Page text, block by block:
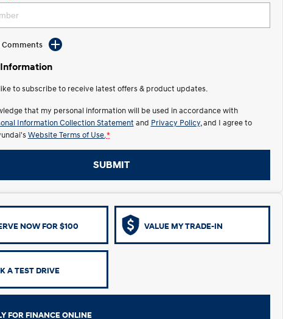
Comments
to subscribe to receive latest offers & product updates.
that my personal information will be used in accordance with
Information Collection Statement and Privacy Policy, and I agree to
Website Terms of Use. *
SUBMIT
NOW FOR $100 VALUE MY TRADE-IN
A TEST DRIVE
FOR FINANCE ONLINE